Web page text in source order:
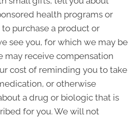
health programs or
purchase a product or
see you, for which we may be
may receive compensation
cost of reminding you to take
or otherwise
a drug or biologic that is
for you. We will not